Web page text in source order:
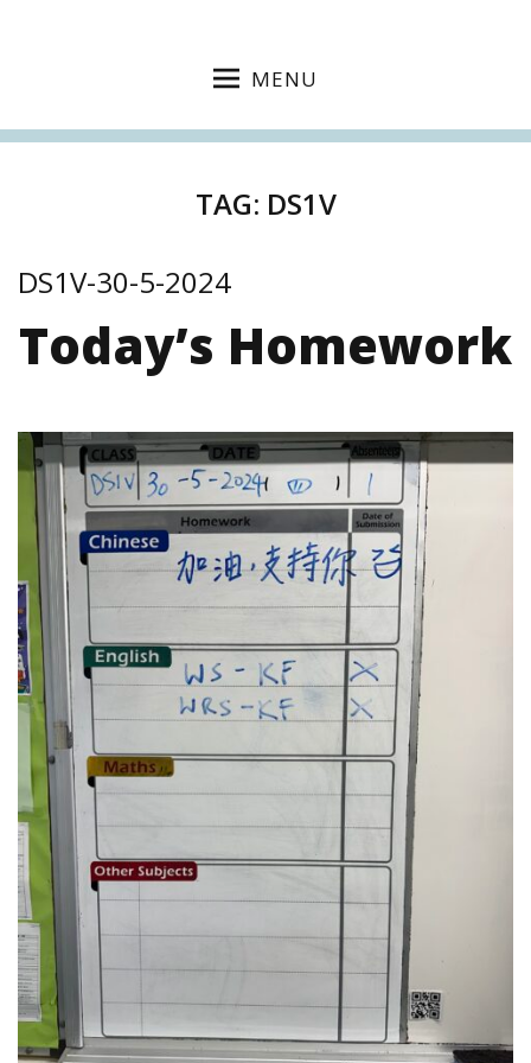
MENU
TAG: DS1V
DS1V-30-5-2024
Today’s Homework